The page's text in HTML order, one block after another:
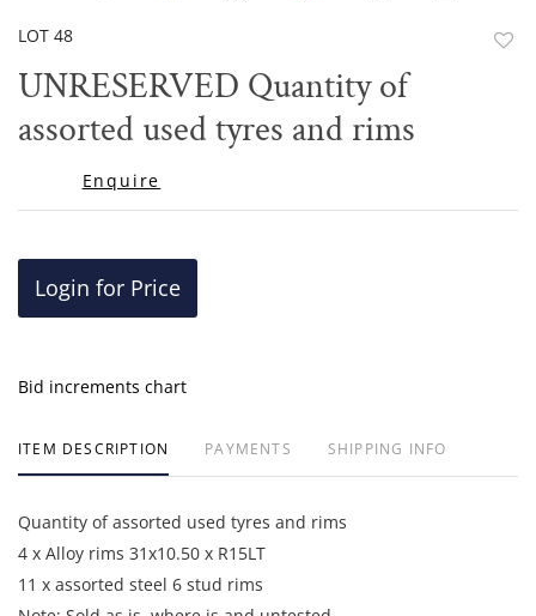
LOT 48
UNRESERVED Quantity of
assorted used tyres and rims
Enquire
Login for Price
Bid increments chart
ITEM DESCRIPTION PAYMENTS SHIPPING INFO
Quantity of assorted used tyres and rims
4 x Alloy rims 31x10.50 x R15LT
11 x assorted steel 6 stud rims